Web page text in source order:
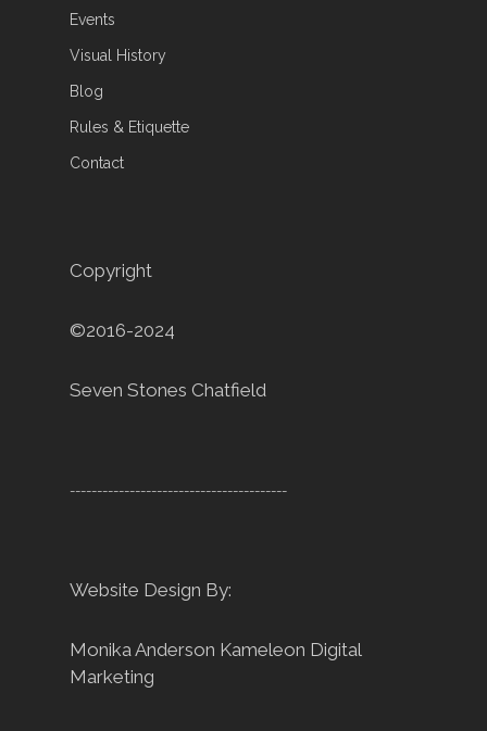
Events
Visual History
Blog
Rules & Etiquette
Contact
Copyright
©2016-2024
Seven Stones Chatfield
----------------------------------------
Website Design By:
Monika Anderson Kameleon Digital
Marketing